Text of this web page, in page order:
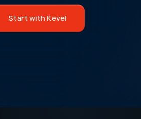
Start with Kevel